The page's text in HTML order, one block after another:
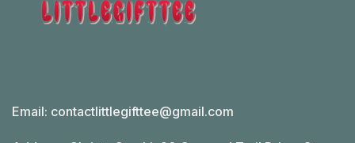
Email: contactlittlegifttee@gmail.com